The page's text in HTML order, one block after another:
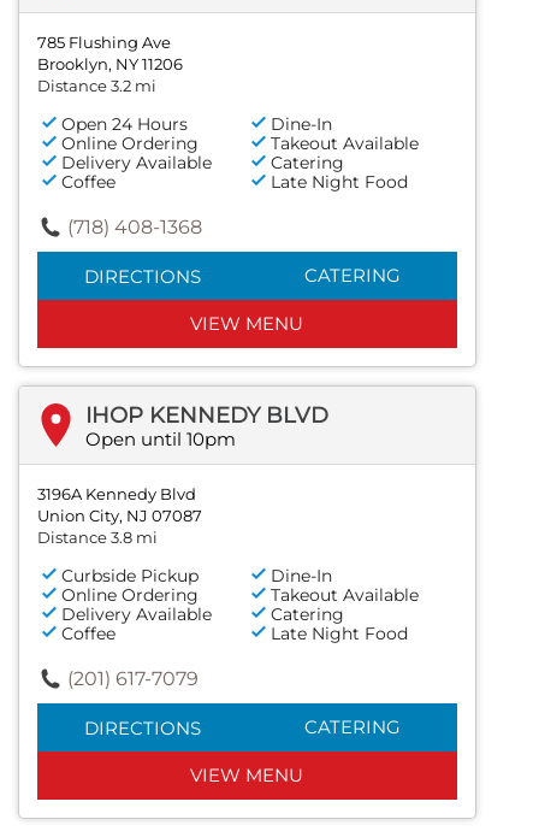
785 Flushing Ave
Brooklyn, NY 11206
Distance 3.2 mi
Open 24 Hours
Dine-In
Online Ordering
Takeout Available
Delivery Available
Catering
Coffee
Late Night Food
(718) 408-1368
DIRECTIONS CATERING
VIEW MENU
IHOP KENNEDY BLVD
Open until 10pm
3196A Kennedy Blvd
Union City, NJ 07087
Distance 3.8 mi
Curbside Pickup
Dine-In
Online Ordering
Takeout Available
Delivery Available
Catering
Coffee
Late Night Food
(201) 617-7079
DIRECTIONS CATERING
VIEW MENU